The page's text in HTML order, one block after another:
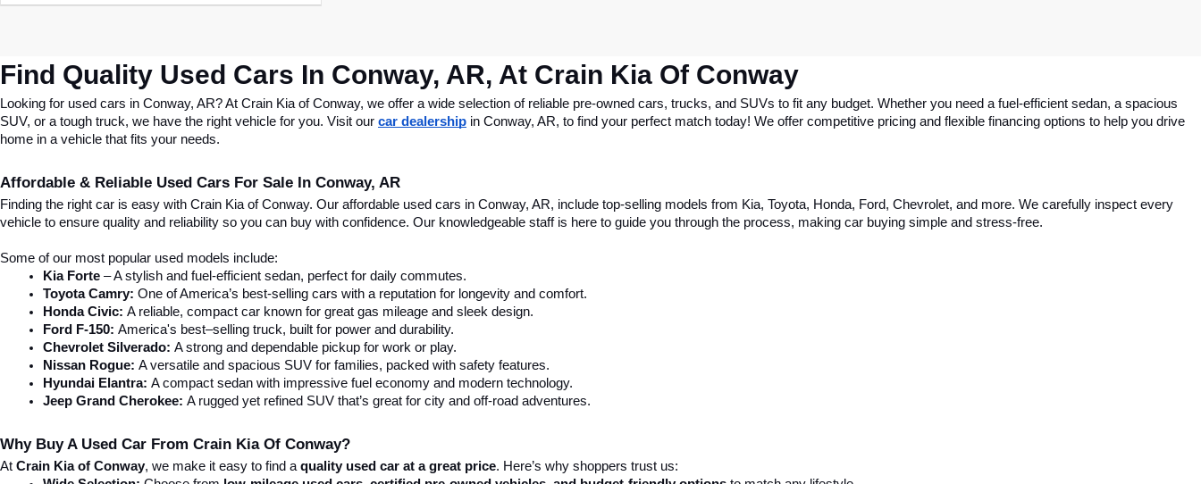
Find Quality Used Cars In Conway, AR, At Crain Kia Of Conway
Looking for used cars in Conway, AR? At Crain Kia of Conway, we offer a wide selection of reliable pre-owned cars, trucks, and SUVs to fit any budget. Whether you need a fuel-efficient sedan, a spacious
SUV, or a tough truck, we have the right vehicle for you. Visit our car dealership in Conway, AR, to find your perfect match today! We offer competitive pricing and flexible financing options to help you drive
home in a vehicle that fits your needs.
Affordable & Reliable Used Cars For Sale In Conway, AR
Finding the right car is easy with Crain Kia of Conway. Our affordable used cars in Conway, AR, include top-selling models from Kia, Toyota, Honda, Ford, Chevrolet, and more. We carefully inspect every
vehicle to ensure quality and reliability so you can buy with confidence. Our knowledgeable staff is here to guide you through the process, making car buying simple and stress-free.
Some of our most popular used models include:
Kia Forte – A stylish and fuel-efficient sedan, perfect for daily commutes.
Toyota Camry: One of America’s best-selling cars with a reputation for longevity and comfort.
Honda Civic: A reliable, compact car known for great gas mileage and sleek design.
Ford F-150: America's best–selling truck, built for power and durability.
Chevrolet Silverado: A strong and dependable pickup for work or play.
Nissan Rogue: A versatile and spacious SUV for families, packed with safety features.
Hyundai Elantra: A compact sedan with impressive fuel economy and modern technology.
Jeep Grand Cherokee: A rugged yet refined SUV that’s great for city and off-road adventures.
Why Buy A Used Car From Crain Kia Of Conway?
At Crain Kia of Conway, we make it easy to find a quality used car at a great price. Here’s why shoppers trust us: